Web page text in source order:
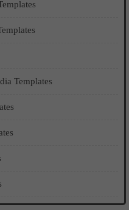
Templates